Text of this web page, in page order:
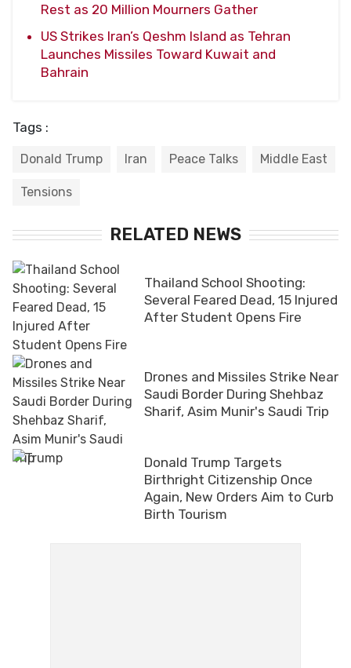
Rest as 20 Million Mourners Gather
US Strikes Iran’s Qeshm Island as Tehran
Launches Missiles Toward Kuwait and
Bahrain
Tags :
Donald Trump Iran Peace Talks Middle East
Tensions
RELATED NEWS
Thailand School Shooting:
Several Feared Dead, 15 Injured
After Student Opens Fire
Drones and Missiles Strike Near
Saudi Border During Shehbaz
Sharif, Asim Munir's Saudi Trip
Donald Trump Targets
Birthright Citizenship Once
Again, New Orders Aim to Curb
Birth Tourism